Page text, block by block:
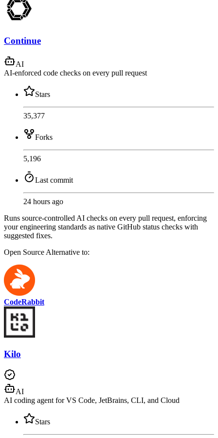
Continue
AI
AI-enforced code checks on every pull request
Stars
35,377
Forks
5,196
Last commit
24 hours ago
Runs source-controlled AI checks on every pull request, enforcing
your engineering standards as native GitHub status checks with
suggested fixes.
Open SourceAlternative to:
CodeRabbit
Kilo
AI
AI coding agent for VS Code, JetBrains, CLI, and Cloud
Stars